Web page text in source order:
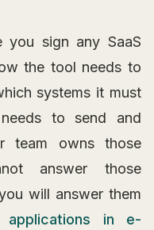
you sign any SaaS
the tool needs to
systems it must
to send and
team owns those
answer those
will answer them
applications in e-